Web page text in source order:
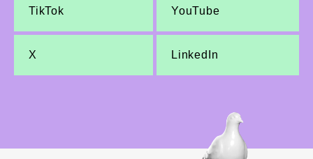
TikTok YouTube
X LinkedIn